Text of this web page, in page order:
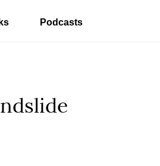
Podcasts